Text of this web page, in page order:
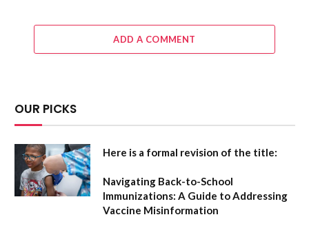
ADD A COMMENT
OUR PICKS
Here is a formal revision of the title:
Navigating Back-to-School
Immunizations: A Guide to Addressing
Vaccine Misinformation